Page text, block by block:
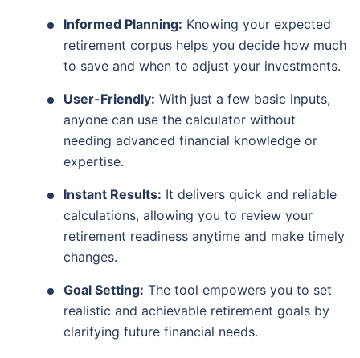
Informed Planning: Knowing your expected
retirement corpus helps you decide how much
to save and when to adjust your investments.
User-Friendly: With just a few basic inputs,
anyone can use the calculator without
needing advanced financial knowledge or
expertise.
Instant Results: It delivers quick and reliable
calculations, allowing you to review your
retirement readiness anytime and make timely
changes.
Goal Setting: The tool empowers you to set
realistic and achievable retirement goals by
clarifying future financial needs.